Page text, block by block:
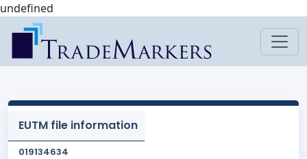
undefined
EUTM file information
019134634